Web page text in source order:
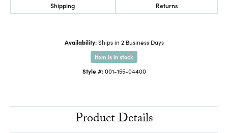
Shipping Returns
Availability: Ships in 2 Business Days
Item is in stock
Style #: 001-155-04400
Product Details